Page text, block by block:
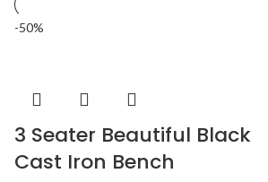
-50%
3 Seater Beautiful Black
Cast Iron Bench